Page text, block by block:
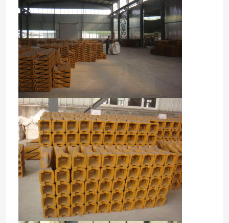
Home
Products
About Us
Factory Tour
Quality Control